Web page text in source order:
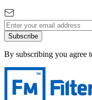
Subscribe
By subscribing you agree